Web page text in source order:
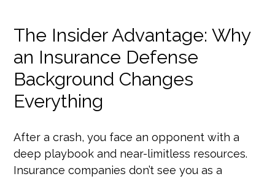
The Insider Advantage: Why
an Insurance Defense
Background Changes
Everything
After a crash, you face an opponent with a
deep playbook and near-limitless resources.
Insurance companies don’t see you as a